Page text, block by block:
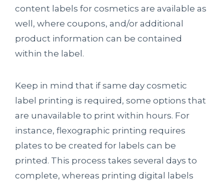
content labels for cosmetics are available as
well, where coupons, and/or additional
product information can be contained
within the label.
Keep in mind that if same day cosmetic
label printing is required, some options that
are unavailable to print within hours. For
instance, flexographic printing requires
plates to be created for labels can be
printed. This process takes several days to
complete, whereas printing digital labels